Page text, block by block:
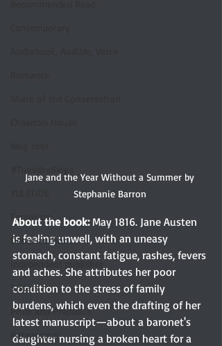
Feminism
Debut author
Independent publisher
5 Stars
Pride and Prejudice
Paranormal
Jane and the Year Without a Summer by
Stephanie Barron
About the book: May 1816. Jane Austen
is feeling unwell, with an uneasy
stomach, constant fatigue, rashes, fevers
and aches. She attributes her poor
condition to the stress of family
burdens, which even the drafting of her
latest manuscript—about a baronet's
daughter nursing a broken heart for a